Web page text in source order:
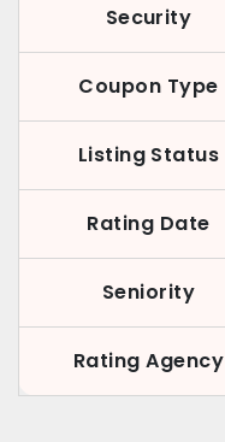
Security
Coupon Type
Listing Status
Rating Date
Seniority
Rating Agency